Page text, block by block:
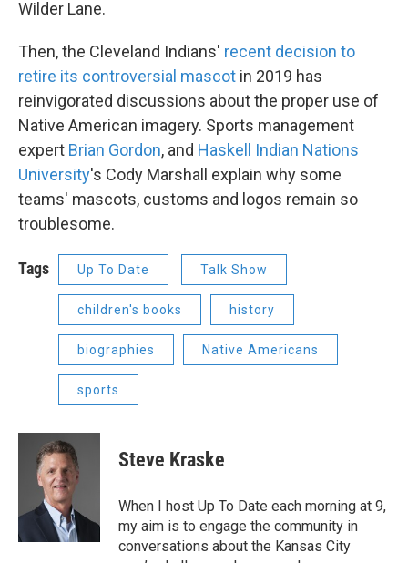
Wilder Lane.
Then, the Cleveland Indians' recent decision to
retire its controversial mascot in 2019 has
reinvigorated discussions about the proper use of
Native American imagery. Sports management
expert Brian Gordon, and Haskell Indian Nations
University's Cody Marshall explain why some
teams' mascots, customs and logos remain so
troublesome.
Tags Up To Date Talk Show
children's books history
biographies Native Americans
sports
Steve Kraske
When I host Up To Date each morning at 9,
my aim is to engage the community in
conversations about the Kansas City